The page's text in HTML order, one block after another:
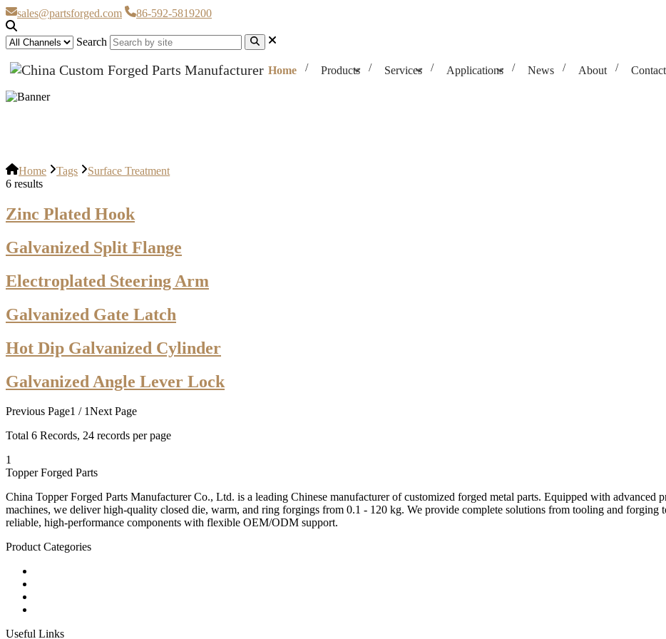
sales@partsforged.com 86-592-5819200
Search
Home Products Services Applications News About Contact
Home Tags
Surface Treatment
6 results
Zinc Plated Hook
Galvanized Split Flange
Electroplated Steering Arm
Galvanized Gate Latch
Hot Dip Galvanized Cylinder
Galvanized Angle Lever Lock
Previous Page1 / 1Next Page
Total 6 Records, 24 records per page
1
Topper Forged Parts
China Topper Forged Parts Manufacturer Co., Ltd. is a leading Chinese manufacturer of customized forged metal parts. Equipped with advanced
machines, we deliver high-quality closed die, warm, and ring forgings from 0.1 - 120 kg. We provide complete solutions from tooling and forging
reliable, high-performance components with flexible OEM/ODM support.
Product Categories
Useful Links